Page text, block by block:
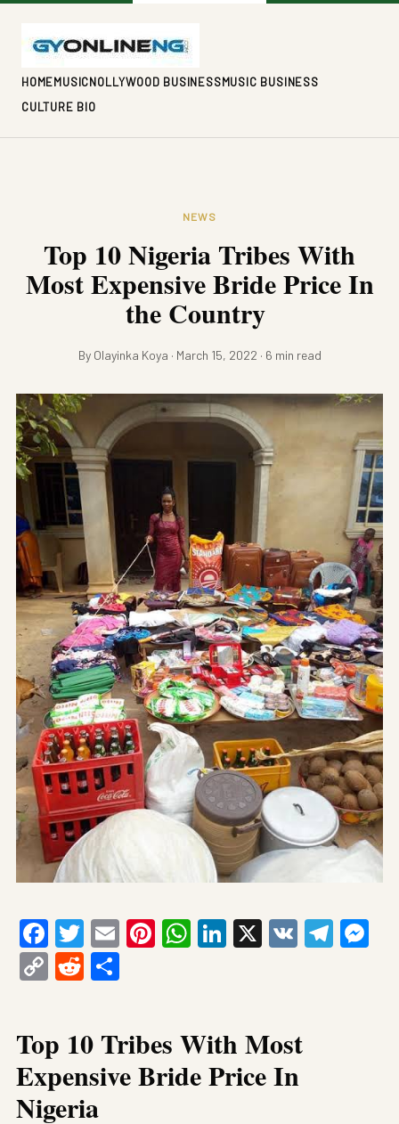
HOMEMUSICNOLLYWOOD BUSINESSMUSIC BUSINESS
CULTURE BIO
NEWS
Top 10 Nigeria Tribes With
Most Expensive Bride Price In
the Country
By Olayinka Koya · March 15, 2022 · 6 min read
Facebook
Twitter
EmailPinterest
WhatsApp
LinkedIn
X VK
CopyReddit
Top 10 Tribes With Most
Expensive Bride Price In
Nigeria